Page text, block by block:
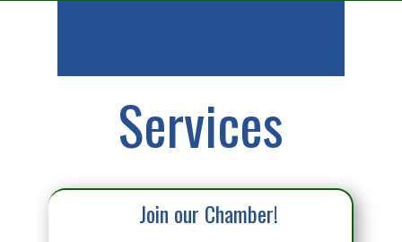
Services
Join our Chamber!